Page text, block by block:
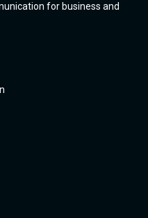
for business and